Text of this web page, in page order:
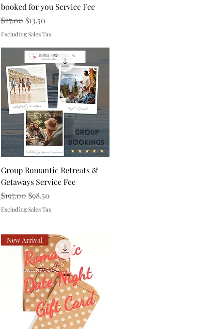
booked for you Service Fee
Regular Price
$27.00 Sale Price
$13.50
Excluding Sales Tax
Quick View
Group Romantic Retreats &
Getaways Service Fee
Regular Price
$197.00 Sale Price
$98.50
Excluding Sales Tax
New Arrival